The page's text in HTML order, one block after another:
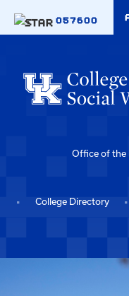
057600
Office of the
College Directory